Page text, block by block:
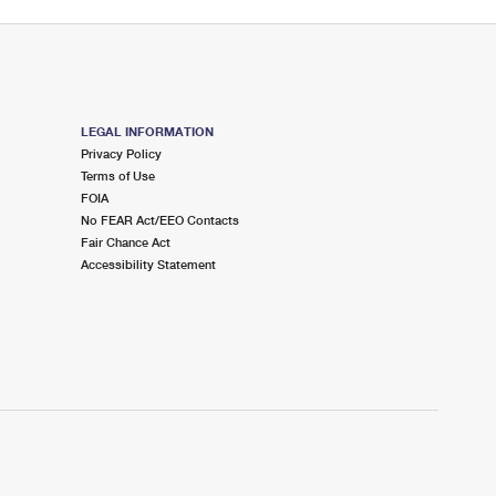
LEGAL INFORMATION
Privacy Policy
Terms of Use
FOIA
No FEAR Act/EEO Contacts
Fair Chance Act
Accessibility Statement